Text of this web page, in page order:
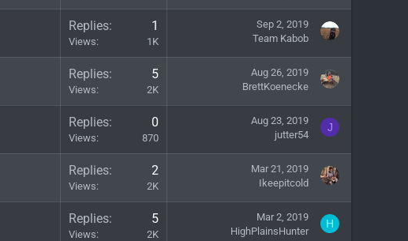
Replies 1
Views 1K
Sep 2, 2019
Team Kabob
Replies 5
Views 2K
Aug 26, 2019
BrettKoenecke
Replies 0
Views 870
Aug 23, 2019
jutter54
J
Replies 2
Views 2K
Mar 21, 2019
Ikeepitcold
Replies 5
Views 2K
Mar 2, 2019
HighPlainsHunter
H